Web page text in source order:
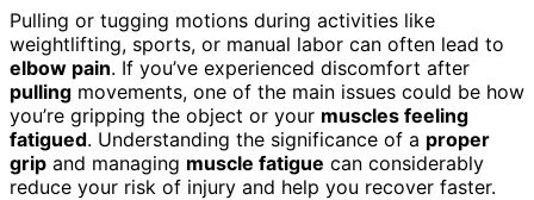
Pulling or tugging motions during activities like
weightlifting, sports, or manual labor can often lead to
elbow pain. If you’ve experienced discomfort after
pulling movements, one of the main issues could be how
you’re gripping the object or your muscles feeling
fatigued. Understanding the significance of a proper
grip and managing muscle fatigue can considerably
reduce your risk of injury and help you recover faster.